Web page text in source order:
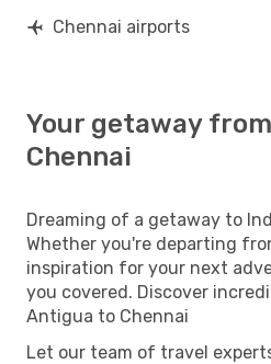
Chennai airports
Your getaway
Chennai
Dreaming of a getaway to
Whether you're departing
inspiration for your next
you covered. Discover
Antigua to Chennai
Let our team of travel